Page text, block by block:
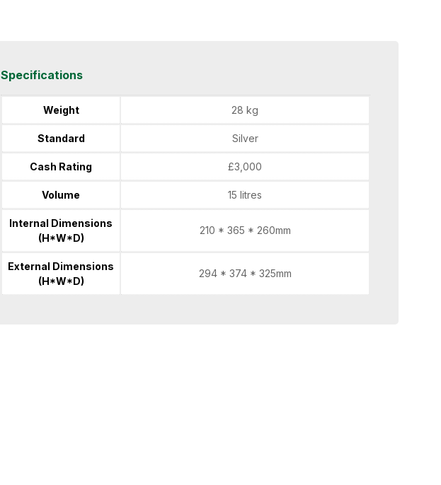
Specifications
Weight 28 kg
Standard Silver
Cash Rating £3,000
Volume 15 litres
Internal Dimensions
(H*W*D)
210 * 365 * 260mm
External Dimensions
(H*W*D)
294 * 374 * 325mm